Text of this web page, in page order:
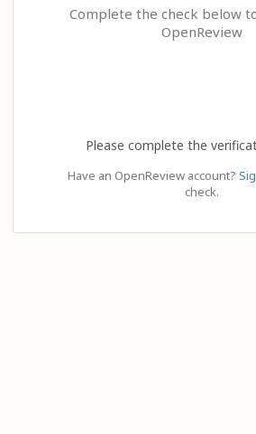
Complete the check below
OpenReview
Please complete the
Have an OpenReview account?
check.